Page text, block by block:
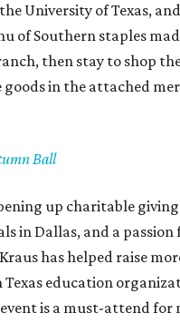
University of Texas,
of Southern staples
then stay to shop
goods in the attached
Ball
up charitable
in Dallas, and a passion
has helped raise
education
is a must-attend for